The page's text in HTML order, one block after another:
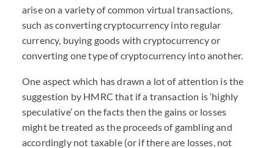
arise on a variety of common virtual transactions,
such as converting cryptocurrency into regular
currency, buying goods with cryptocurrency or
converting one type of cryptocurrency into another.
One aspect which has drawn a lot of attention is the
suggestion by HMRC that if a transaction is ‘highly
speculative’ on the facts then the gains or losses
might be treated as the proceeds of gambling and
accordingly not taxable (or if there are losses, not